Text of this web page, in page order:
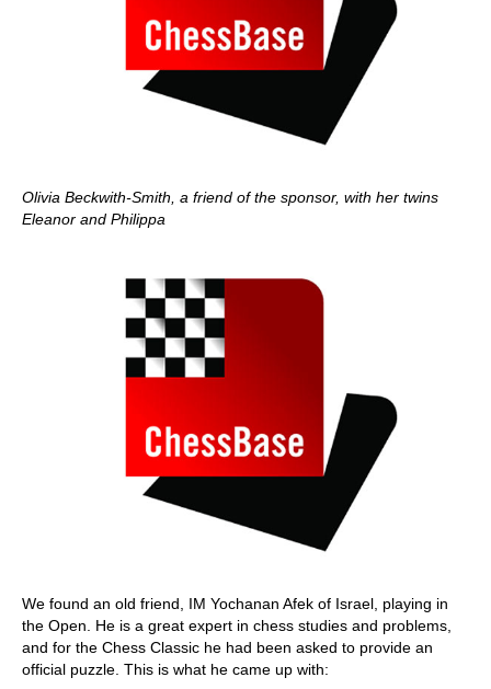
Olivia Beckwith-Smith, a friend of the sponsor, with her twins
Eleanor and Philippa
We found an old friend, IM Yochanan Afek of Israel, playing in
the Open. He is a great expert in chess studies and problems,
and for the Chess Classic he had been asked to provide an
official puzzle. This is what he came up with: